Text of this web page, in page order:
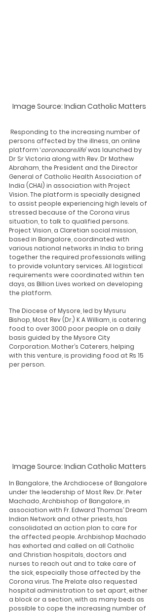
Image Source: Indian Catholic Matters
persons affected by the illness, an online
platform ‘coronacare.life’ was launched by
Dr Sr Victoria along with Rev. Dr Mathew
Abraham, the President and the Director
General of Catholic Health Association of
India (CHAI) in association with Project
Vision. The platform is specially designed
to assist people experiencing high levels of
stressed because of the Corona virus
situation, to talk to qualified persons.
Project Vision, a Claretian social mission,
based in Bangalore, coordinated with
various national networks in India to bring
together the required professionals willing
to provide voluntary services. All logistical
requirements were coordinated within ten
days, as Billion Lives worked on developing
the platform.
The Diocese of Mysore, led by Mysuru
Bishop, Most Rev (Dr.) K A William, is catering
food to over 3000 poor people on a daily
basis guided by the Mysore City
Corporation. Mother’s Caterers, helping
with this venture, is providing food at Rs 15
per person.
Image Source: Indian Catholic Matters
In Bangalore, the Archdiocese of Bangalore
under the leadership of Most Rev. Dr. Peter
Machado, Archbishop of Bangalore, in
association with Fr. Edward Thomas’ Dream
Indian Network and other priests, has
consolidated an action plan to care for
the affected people. Archbishop Machado
has exhorted and called on all Catholic
and Christian hospitals, doctors and
nurses to reach out and to take care of
the sick, especially those affected by the
Corona virus. The Prelate also requested
hospital administration to set apart, either
a block or a section, with as many beds as
possible to cope the increasing number of